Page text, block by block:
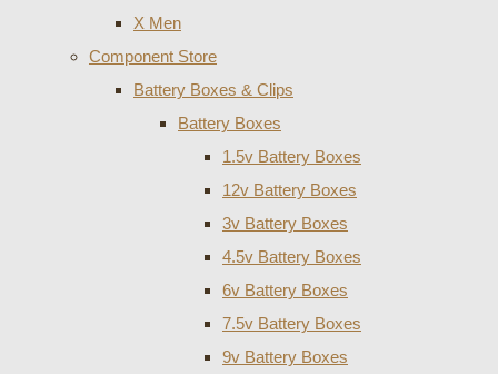
X Men
Component Store
Battery Boxes & Clips
Battery Boxes
1.5v Battery Boxes
12v Battery Boxes
3v Battery Boxes
4.5v Battery Boxes
6v Battery Boxes
7.5v Battery Boxes
9v Battery Boxes